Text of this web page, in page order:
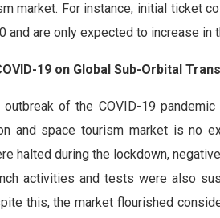
market. For instance, initial ticket
and are only expected to increase in
19 on Global Sub-Orbital
outbreak of the COVID-19
and space tourism market is no
halted during the lockdown,
activities and tests were also
this, the market flourished